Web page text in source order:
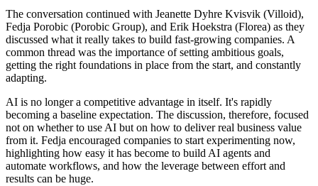
The conversation continued with Jeanette Dyhre Kvisvik (Villoid),
Fedja Porobic (Porobic Group), and Erik Hoekstra (Florea) as they
discussed what it really takes to build fast-growing companies. A
common thread was the importance of setting ambitious goals,
getting the right foundations in place from the start, and constantly
adapting.
AI is no longer a competitive advantage in itself. It's rapidly
becoming a baseline expectation. The discussion, therefore, focused
not on whether to use AI but on how to deliver real business value
from it. Fedja encouraged companies to start experimenting now,
highlighting how easy it has become to build AI agents and
automate workflows, and how the leverage between effort and
results can be huge.